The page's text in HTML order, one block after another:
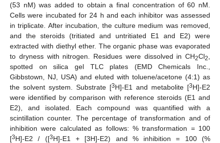
(53 nM) was added to obtain a final concentration of 60 nM.
Cells were incubated for 24 h and each inhibitor was assessed
in triplicate. After incubation, the culture medium was removed,
and the steroids (tritiated and untritiated E1 and E2) were
extracted with diethyl ether. The organic phase was evaporated
to dryness with nitrogen. Residues were dissolved in CH2Cl2
spotted on silica gel TLC plates (EMD Chemicals Inc.,
Gibbstown, NJ, USA) and eluted with toluene/acetone (4:1) as
the solvent system. Substrate [3H]-E1 and metabolite [3H]-E2
were identified by comparison with reference steroids (E1 and
E2), and isolated. Each compound was quantified with a
scintillation counter. The percentage of transformation and of
inhibition were calculated as follows: % transformation = 100
[3H]-E2 / ([3H]-E1 + [3H]-E2) and % inhibition = 100 (%